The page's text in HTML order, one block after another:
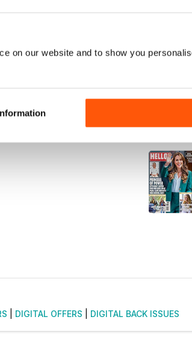
on our website and to show you
DIGITAL OFFERS DIGITAL BACK ISSUES